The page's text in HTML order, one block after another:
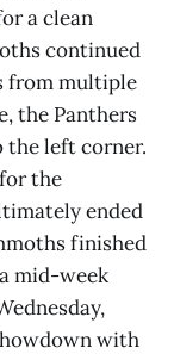
a clean
continued
from multiple
the Panthers
the left corner.
the
ended
finished
mid-week
with